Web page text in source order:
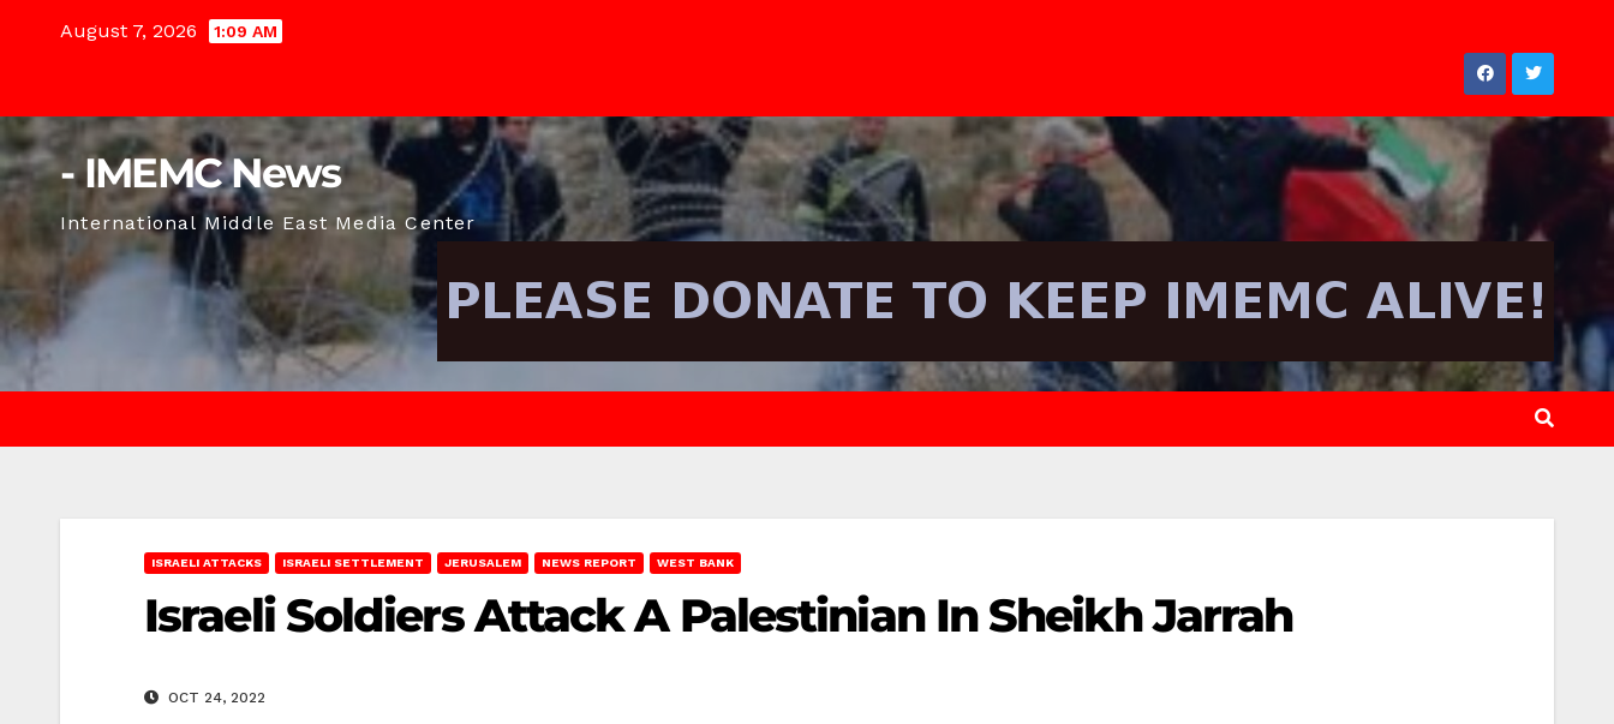
August 7, 2026 1:09 AM
- IMEMC News
International Middle East Media Center
ISRAELI ATTACKS ISRAELI SETTLEMENT JERUSALEM NEWS REPORT WEST BANK
Israeli Soldiers Attack A Palestinian In Sheikh Jarrah
OCT 24, 2022